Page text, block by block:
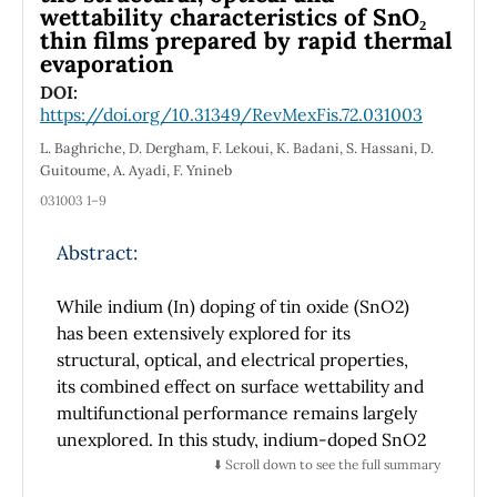
wettability characteristics of SnO₂
thin films prepared by rapid thermal
evaporation
DOI:
https://doi.org/10.31349/RevMexFis.72.031003
L. Baghriche, D. Dergham, F. Lekoui, K. Badani, S. Hassani, D.
Guitoume, A. Ayadi, F. Ynineb
031003 1–9
Abstract:
While indium (In) doping of tin oxide (SnO2)
has been extensively explored for its
structural, optical, and electrical properties,
its combined effect on surface wettability and
multifunctional performance remains largely
unexplored. In this study, indium-doped SnO2
thin films were synthesized via rapid thermal
⬇️ Scroll down to see the full summary